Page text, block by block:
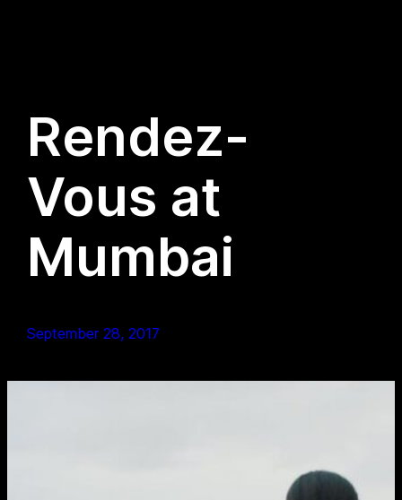
Rendez-
Vous at
Mumbai
September 28, 2017